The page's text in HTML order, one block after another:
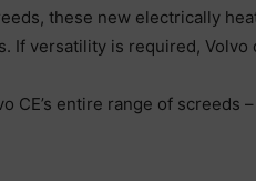
these new electrically
If versatility is required,
CE’s entire range of